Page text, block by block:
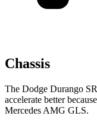
Chassis
The Dodge Durango
accelerate better
Mercedes AMG GLS.